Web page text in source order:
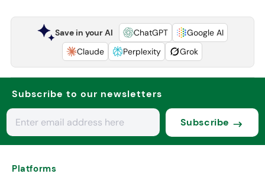
Save in your AI ChatGPT
Google AI
Claude
Perplexity Grok
Subscribe to our newsletters
Subscribe
Platforms